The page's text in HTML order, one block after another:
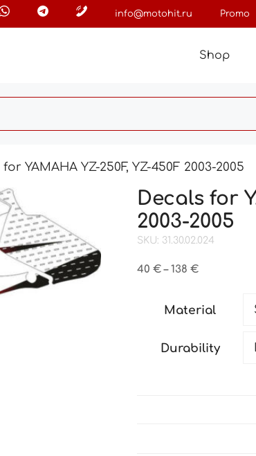
info@motohit.ru Promo
Shop
YAMAHA YZ-250F, YZ-450F 2003-2005
Decals for
2003-2005
SKU: 31.30.02.024
40€ – 138€Price
through
Material
Durability